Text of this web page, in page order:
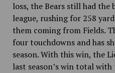
loss, the Bears still had the
league, rushing for 258
them coming from Fields.
four touchdowns and has
season. With this win, the
last season’s win total with